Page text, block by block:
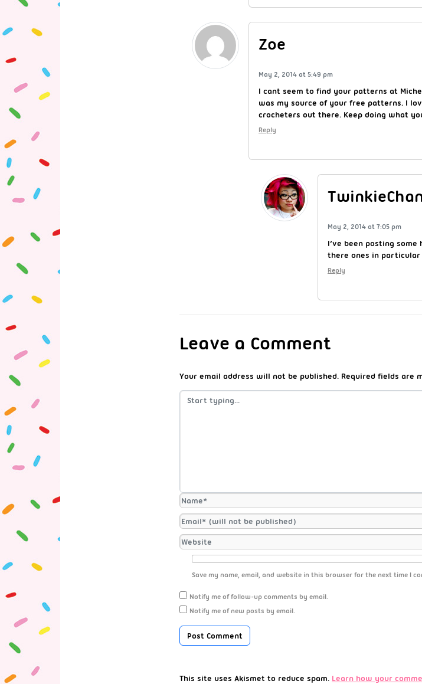
Zoe
May 2, 2014 at 5:49 pm
I cant seem to find your patterns at
was my source of your free patterns. I
crocheters out there. Keep doing what
Reply
May 2, 2014 at 7:05 pm
I’ve been posting
there ones in
Reply
Leave a Comment
Your email address will not be published. Required fields are
Save my name, email, and website in this browser for the next time I
Notify me of follow-up comments by email.
Notify me of new posts by email.
This site uses Akismet to reduce spam. Learn how your